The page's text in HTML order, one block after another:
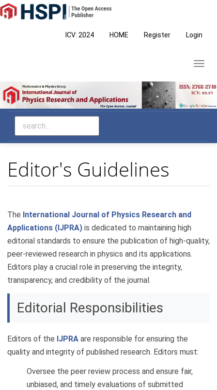
Main
Navigation
ICV: 2024 HOME Register Login
Editor's Guidelines
The International Journal of Physics Research and
Applications (IJPRA) is dedicated to maintaining high
editorial standards to ensure the publication of high-quality,
peer-reviewed research in physics and its applications.
Editors play a crucial role in preserving the integrity,
transparency, and credibility of the journal.
Editorial Responsibilities
Editors of the IJPRA are responsible for ensuring the
quality and integrity of published research. Editors must:
Oversee the peer review process and ensure fair,
unbiased, and timely evaluations of submitted